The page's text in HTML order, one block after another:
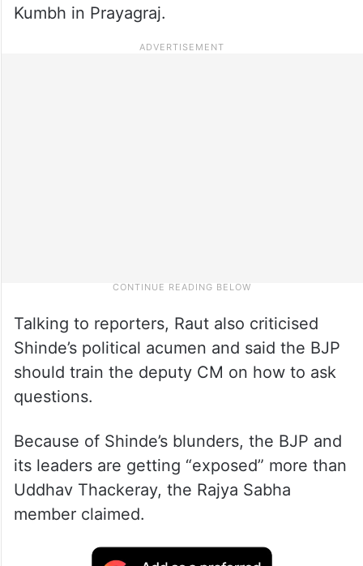
Kumbh in Prayagraj.
Talking to reporters, Raut also criticised
Shinde’s political acumen and said the BJP
should train the deputy CM on how to ask